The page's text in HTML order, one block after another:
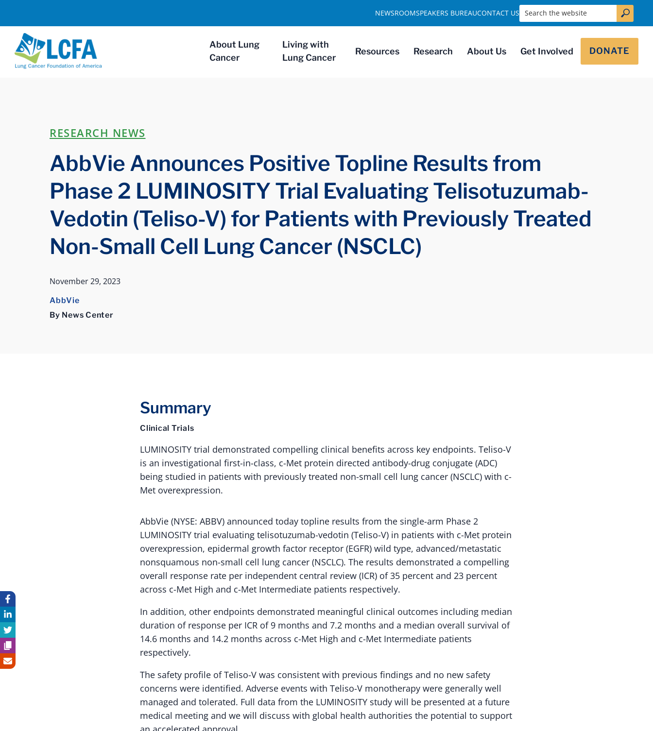
About Lung
Cancer
Living with
Lung Cancer
Resources Research About Us Get Involved DONATE
NEWSROOMSPEAKERS BUREAUCONTACT US Search the website
RESEARCH NEWS
AbbVie Announces Positive Topline Results from
Phase 2 LUMINOSITY Trial Evaluating Telisotuzumab-
Vedotin (Teliso-V) for Patients with Previously Treated
Non-Small Cell Lung Cancer (NSCLC)
November 29, 2023
AbbVie
By News Center
Summary
Clinical Trials
LUMINOSITY trial demonstrated compelling clinical benefits across key endpoints. Teliso-V
is an investigational first-in-class, c-Met protein directed antibody-drug conjugate (ADC)
being studied in patients with previously treated non-small cell lung cancer (NSCLC) with c-
Met overexpression.
AbbVie (NYSE: ABBV) announced today topline results from the single-arm Phase 2
LUMINOSITY trial evaluating telisotuzumab-vedotin (Teliso-V) in patients with c-Met protein
overexpression, epidermal growth factor receptor (EGFR) wild type, advanced/metastatic
nonsquamous non-small cell lung cancer (NSCLC). The results demonstrated a compelling
overall response rate per independent central review (ICR) of 35 percent and 23 percent
across c-Met High and c-Met Intermediate patients respectively.
In addition, other endpoints demonstrated meaningful clinical outcomes including median
duration of response per ICR of 9 months and 7.2 months and a median overall survival of
14.6 months and 14.2 months across c-Met High and c-Met Intermediate patients
respectively.
The safety profile of Teliso-V was consistent with previous findings and no new safety
concerns were identified. Adverse events with Teliso-V monotherapy were generally well
managed and tolerated. Full data from the LUMINOSITY study will be presented at a future
medical meeting and we will discuss with global health authorities the potential to support